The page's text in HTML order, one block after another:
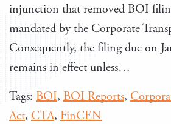
injunction that removed BOI
mandated by the Corporate
Consequently, the filing due on
remains in effect unless…
Tags: BOI, BOI Reports,
Act, CTA, FinCEN